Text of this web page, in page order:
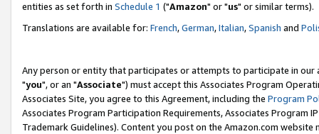
entities as set forth in Schedule 1 ("Amazon" or "us" or similar terms).
Translations are available for: French,German,Italian,Spanish and
Any person or entity that participates or attempts to participate in our
"you", or an "Associate") must accept this Associates Program
Associates Site, you agree to this Agreement, including the Program
Associates Program Participation Requirements, Associates Program
Trademark Guidelines). Content you post on the Amazon.com